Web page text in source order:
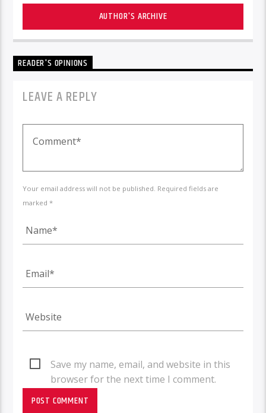
AUTHOR'S ARCHIVE
READER'S OPINIONS
LEAVE A REPLY
Your email address will not be published. Required fields are
marked *
Save my name, email, and website in this
browser for the next time I comment.